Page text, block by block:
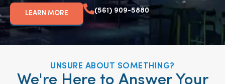
LEARN MORE (561) 909-5880
UNSURE ABOUT SOMETHING?
We're Here to Answer Your